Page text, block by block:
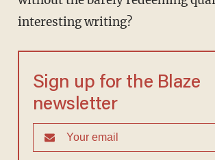
interesting writing?
Sign up for the Blaze
newsletter